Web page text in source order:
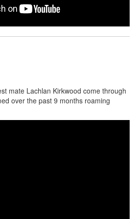
mate Lachlan Kirkwood come through
over the past 9 months roaming